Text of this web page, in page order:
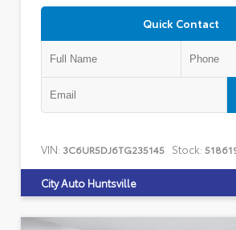
Quick Contact
VIN: 3C6UR5DJ6TG235145 Stock:
City Auto Huntsville